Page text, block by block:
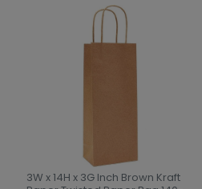
3W x 14H x 3G Inch Brown Kraft